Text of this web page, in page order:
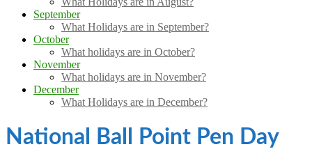
September
What Holidays are in September?
October
What holidays are in October?
November
What holidays are in November?
December
What Holidays are in December?
National Ball Point Pen Day